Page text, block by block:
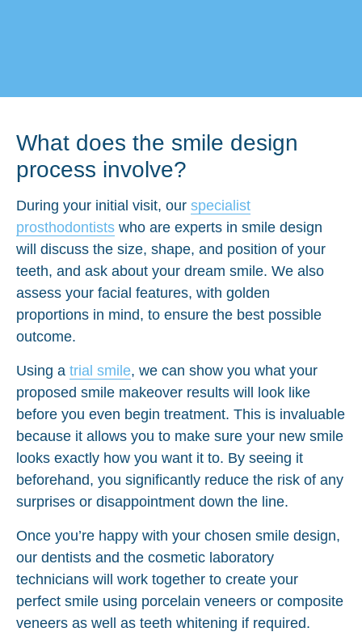
What does the smile design
process involve?
During your initial visit, our specialist
prosthodontists who are experts in smile design
will discuss the size, shape, and position of your
teeth, and ask about your dream smile. We also
assess your facial features, with golden
proportions in mind, to ensure the best possible
outcome.
Using a trial smile, we can show you what your
proposed smile makeover results will look like
before you even begin treatment. This is invaluable
because it allows you to make sure your new smile
looks exactly how you want it to. By seeing it
beforehand, you significantly reduce the risk of any
surprises or disappointment down the line.
Once you’re happy with your chosen smile design,
our dentists and the cosmetic laboratory
technicians will work together to create your
perfect smile using porcelain veneers or composite
veneers as well as teeth whitening if required.